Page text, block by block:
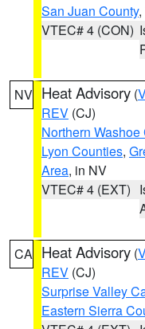
San Juan County,
VTEC# 4 (CON)
NV Heat Advisory (
REV (CJ)
Northern Washoe
Lyon Counties,
Area, in NV
VTEC# 4 (EXT)
CA Heat Advisory (
REV (CJ)
Surprise Valley
Eastern Sierra